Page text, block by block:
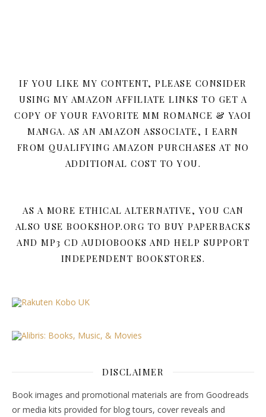
IF YOU LIKE MY CONTENT, PLEASE CONSIDER
USING MY AMAZON AFFILIATE LINKS TO GET A
COPY OF YOUR FAVORITE MM ROMANCE & YAOI
MANGA. AS AN AMAZON ASSOCIATE, I EARN
FROM QUALIFYING AMAZON PURCHASES AT NO
ADDITIONAL COST TO YOU.
AS A MORE ETHICAL ALTERNATIVE, YOU CAN
ALSO USE BOOKSHOP.ORG TO BUY PAPERBACKS
AND MP3 CD AUDIOBOOKS AND HELP SUPPORT
INDEPENDENT BOOKSTORES.
DISCLAIMER
Book images and promotional materials are from Goodreads
or media kits provided for blog tours, cover reveals and